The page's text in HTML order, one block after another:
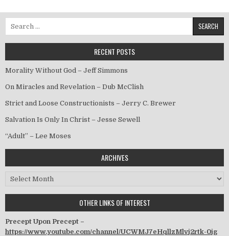
RECENT POSTS
Morality Without God – Jeff Simmons
On Miracles and Revelation – Dub McClish
Strict and Loose Constructionists – Jerry C. Brewer
Salvation Is Only In Christ – Jesse Sewell
“Adult” – Lee Moses
ARCHIVES
Archives
OTHER LINKS OF INTEREST
Precept Upon Precept –
https://www.youtube.com/channel/UCWMJ7eHqllzMlvj2rtk-0jg